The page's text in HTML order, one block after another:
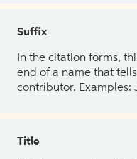
Suffix
In the citation forms,
end of a name that
contributor. Examples:
Title